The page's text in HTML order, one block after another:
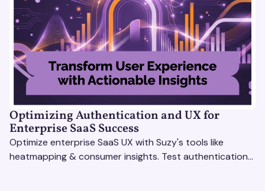
Optimizing Authentication and UX for
Enterprise SaaS Success
Optimize enterprise SaaS UX with Suzy's tools like
heatmapping & consumer insights. Test authentication